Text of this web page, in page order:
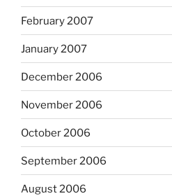
February 2007
January 2007
December 2006
November 2006
October 2006
September 2006
August 2006